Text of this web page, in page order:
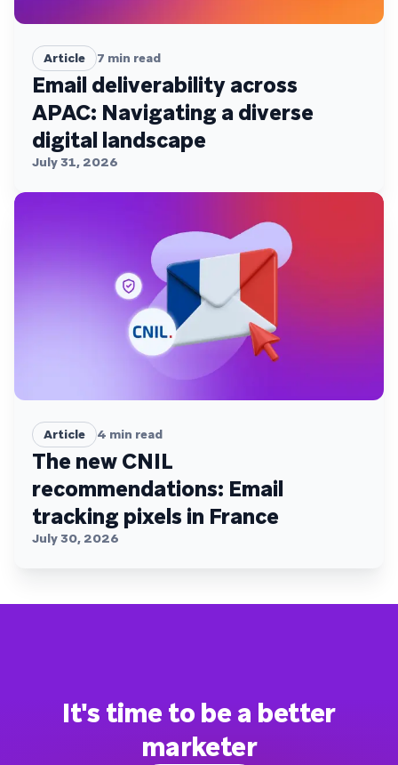
Article 7 min read
Email deliverability across
APAC: Navigating a diverse
digital landscape
July 31, 2026
Article 4 min read
The new CNIL
recommendations: Email
tracking pixels in France
July 30, 2026
It's time to be a better
marketer